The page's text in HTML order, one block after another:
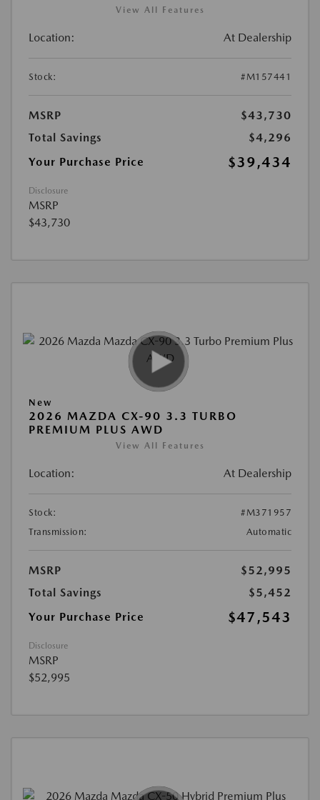
View All Features
Location: At Dealership
Stock: #M157441
MSRP
$43,730
Total Savings
$4,296
Your Purchase Price
$39,434
Disclosure
MSRP
$43,730
New
2026 MAZDA CX-90 3.3 TURBO
PREMIUM PLUS AWD
View All Features
Location: At Dealership
Stock:
#M371957
Transmission:
Automatic
MSRP
$52,995
Total Savings
$5,452
Your Purchase Price
$47,543
Disclosure
MSRP
$52,995